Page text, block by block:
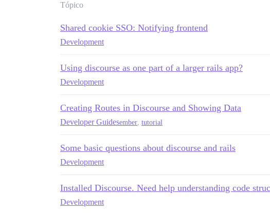
Tópico
Shared cookie SSO: Notifying frontend
Development
Using discourse as one part of a larger rails app?
Development
Creating Routes in Discourse and Showing Data
Developer Guidesember tutorial
Some basic questions about discourse and rails
Development
Installed Discourse. Need help understanding code
Development